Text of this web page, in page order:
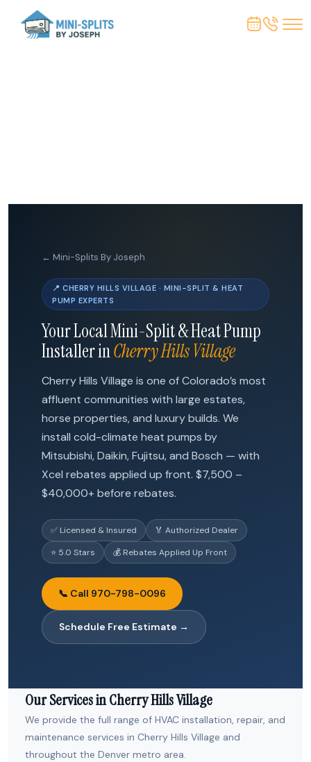
← Mini-Splits By Joseph
📍 CHERRY HILLS VILLAGE · MINI-SPLIT & HEAT
PUMP EXPERTS
Your Local Mini-Split & Heat Pump
Installer inCherry Hills Village
Cherry Hills Village is one of Colorado’s most
affluent communities with large estates,
horse properties, and luxury builds. We
install cold-climate heat pumps by
Mitsubishi, Daikin, Fujitsu, and Bosch — with
Xcel rebates applied up front. $7,500 –
$40,000+ before rebates.
✅ Licensed & Insured
🏅 Authorized Dealer
⭐ 5.0 Stars
💰 Rebates Applied Up Front
📞 Call 970-798-0096
Schedule Free Estimate →
Our Services in Cherry Hills Village
We provide the full range of HVAC installation, repair, and
maintenance services in Cherry Hills Village and
throughout the Denver metro area.